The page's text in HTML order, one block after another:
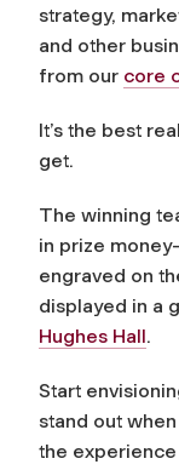
strategy,
and other
from our core
It’s the best
get.
The winning
in prize
engraved on
displayed in a
Hughes Hall.
Start
stand out
the